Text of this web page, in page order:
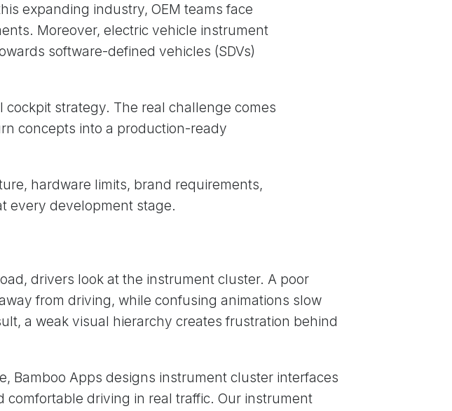
expanding industry, OEM teams face
Moreover, electric vehicle instrument
software-defined vehicles (SDVs)
strategy. The real challenge comes
concepts into a production-ready
hardware limits, brand requirements,
every development stage.
drivers look at the instrument cluster. A poor
from driving, while confusing animations slow
a weak visual hierarchy creates frustration behind
Bamboo Apps designs instrument cluster interfaces
comfortable driving in real traffic. Our instrument